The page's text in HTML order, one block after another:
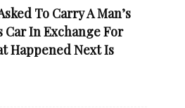
To Carry A Man’s
Car In Exchange For
Happened Next Is